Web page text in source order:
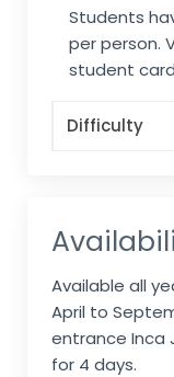
Students
per person.
student
Difficulty
Available all
April to
entrance Inca
for 4 days.